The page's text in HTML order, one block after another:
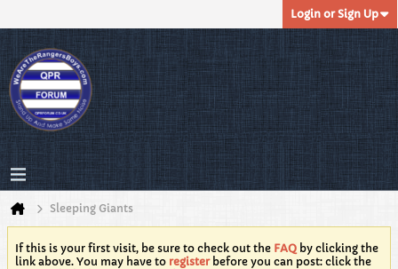
Login or Sign Up
Sleeping Giants
If this is your first visit, be sure to check out the FAQ by clicking the
link above. You may have to registerbefore you can post: click the